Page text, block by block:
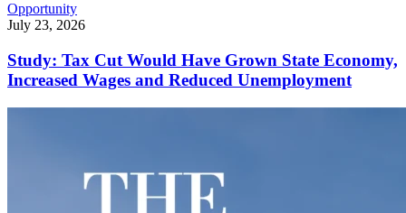
Opportunity
July 23, 2026
Study: Tax Cut Would Have Grown State Economy,
Increased Wages and Reduced Unemployment